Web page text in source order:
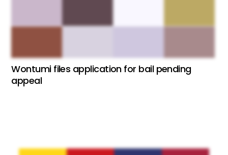
Wontumi files application for bail pending
appeal